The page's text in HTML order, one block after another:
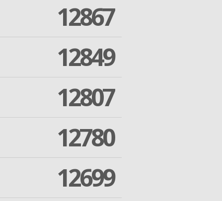
12867
12849
12807
12780
12699